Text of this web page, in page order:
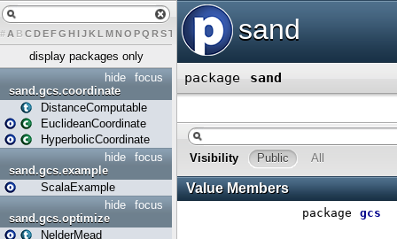
# A B CDEFG H IJK L MN O PQ RST U X Y Z
display packages only
focus
hide
sand.gcs.coordinate
DistanceComputable
EuclideanCoordinate
HyperbolicCoordinate
focus
hide
sand.gcs.example
ScalaExample
focus
hide
sand.gcs.optimize
NelderMead